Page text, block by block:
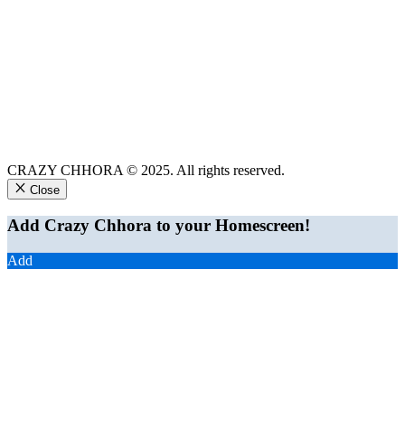
CRAZY CHHORA © 2025. All rights reserved.
Close
Add Crazy Chhora to your Homescreen!
Add